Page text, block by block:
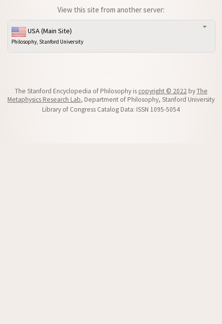
View this site from another server:
USA (Main Site)
Philosophy, Stanford University
The Stanford Encyclopedia of Philosophy is copyright © 2022byThe
Metaphysics Research Lab, Department of Philosophy, Stanford University
Library of Congress Catalog Data: ISSN 1095-5054